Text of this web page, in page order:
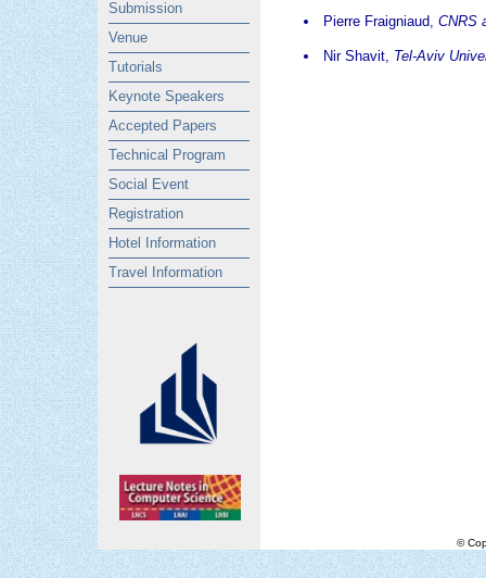
Submission
Venue
Tutorials
Keynote Speakers
Accepted Papers
Technical Program
Social Event
Registration
Hotel Information
Travel Information
Pierre Fraigniaud, CNRS
Nir Shavit, Tel-Aviv
©